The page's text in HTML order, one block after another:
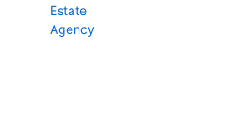
Estate
Agency